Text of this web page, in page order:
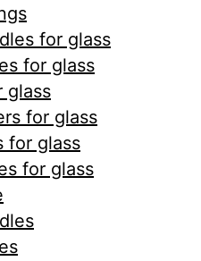
for glass
for glass
glass
for glass
for glass
for glass